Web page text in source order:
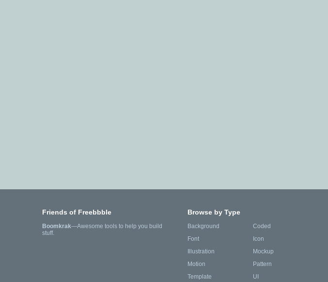
Friends of Freebbble
Boomkrak—Awesome tools to help you build
stuff.
Browse by Type
Background
Coded
Font
Icon
Illustration
Mockup
Motion
Pattern
Template
UI